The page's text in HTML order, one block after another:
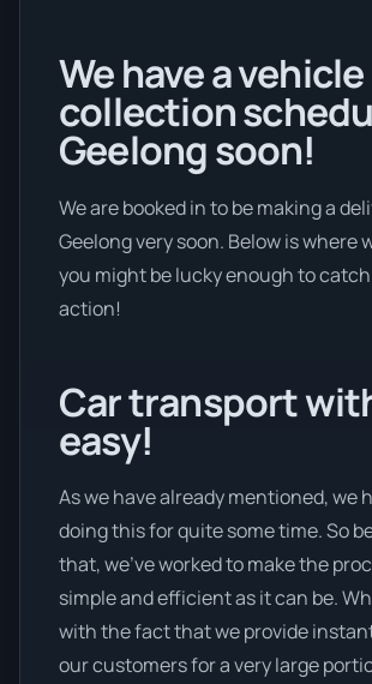
We have a vehicle
collection
Geelong soon!
We are booked in to be making a
Geelong very soon. Below is where
you might be lucky enough to
action!
Car transport
easy!
As we have already mentioned, we
doing this for quite some time. So
that, we’ve worked to make the
simple and efficient as it can be.
with the fact that we provide
our customers for a very large